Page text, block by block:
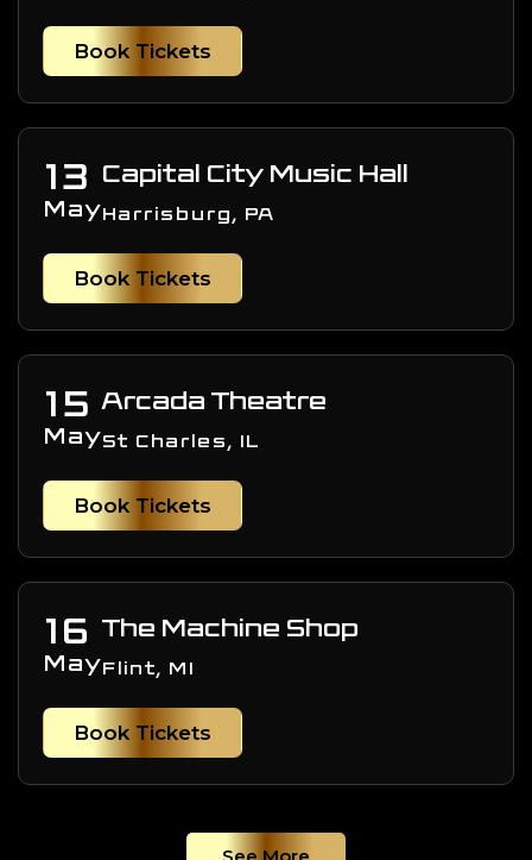
Book Tickets
13
May
Capital City Music Hall
Harrisburg, PA
Book Tickets
15
May
Arcada Theatre
St Charles, IL
Book Tickets
16
May
The Machine Shop
Flint, MI
Book Tickets